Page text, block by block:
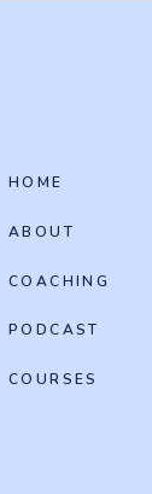
HOME
ABOUT
PODCAST
COACHING
COURSES